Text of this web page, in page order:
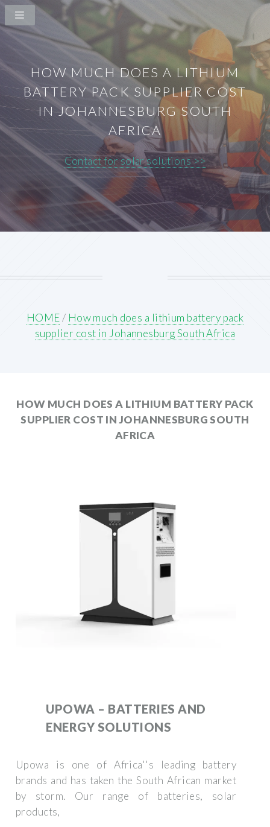
HOW MUCH DOES A LITHIUM
BATTERY PACK SUPPLIER COST
IN JOHANNESBURG SOUTH
AFRICA
Contact for solar solutions >>
HOME/ How much does a lithium battery pack
supplier cost in Johannesburg South Africa
HOW MUCH DOES A LITHIUM BATTERY PACK
SUPPLIER COST IN JOHANNESBURG SOUTH
AFRICA
UPOWA – BATTERIES AND
ENERGY SOLUTIONS
Upowa is one of Africa''s leading battery
brands and has taken the South African market
by storm. Our range of batteries, solar
products,